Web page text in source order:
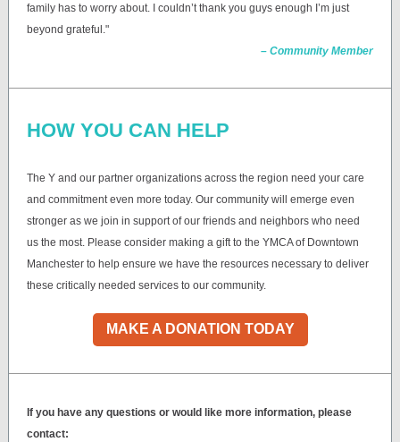
family has to worry about. I couldn’t thank you guys enough I’m just
beyond grateful."
– Community Member
HOW YOU CAN HELP
The Y and our partner organizations across the region need your care
and commitment even more today. Our community will emerge even
stronger as we join in support of our friends and neighbors who need
us the most. Please consider making a gift to the YMCA of Downtown
Manchester to help ensure we have the resources necessary to deliver
these critically needed services to our community.
MAKE A DONATION TODAY
If you have any questions or would like more information, please
contact: